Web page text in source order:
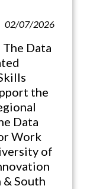
02/07/2026
Data
the
Data
Work
of
South